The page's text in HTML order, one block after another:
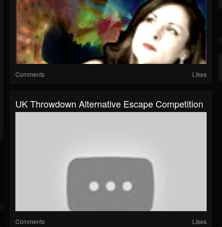
Comments Likes
UK Throwdown Alternative Escape Competition
Comments Likes